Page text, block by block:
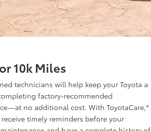
10k Miles
technicians will help keep your Toyota a
factory-recommended
no additional cost. With ToyotaCare,*
timely reminders before your